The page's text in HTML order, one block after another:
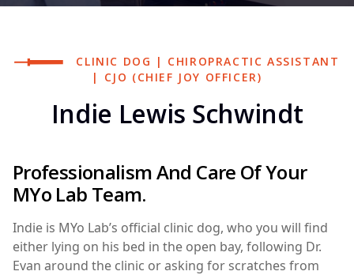
CLINIC DOG | CHIROPRACTIC ASSISTANT
| CJO (CHIEF JOY OFFICER)
Indie Lewis Schwindt
Professionalism And Care Of Your
MYo Lab Team.
Indie is MYo Lab’s official clinic dog, who you will find
either lying on his bed in the open bay, following Dr.
Evan around the clinic or asking for scratches from